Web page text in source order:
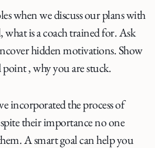
when we discuss our plans with
what is a coach trained for. Ask
hidden motivations. Show
, why you are stuck.
incorporated the process of
their importance no one
A smart goal can help you